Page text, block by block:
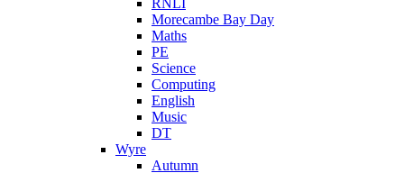
RNLI
Morecambe Bay Day
Maths
PE
Science
Computing
English
Music
DT
Wyre
Autumn